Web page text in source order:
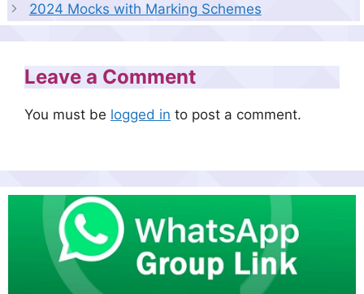
2024 Mocks with Marking Schemes
Leave a Comment
You must be logged in to post a comment.